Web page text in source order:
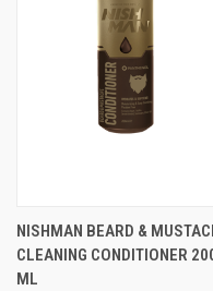
NISHMAN BEARD &
CLEANING CONDITIONER
ML